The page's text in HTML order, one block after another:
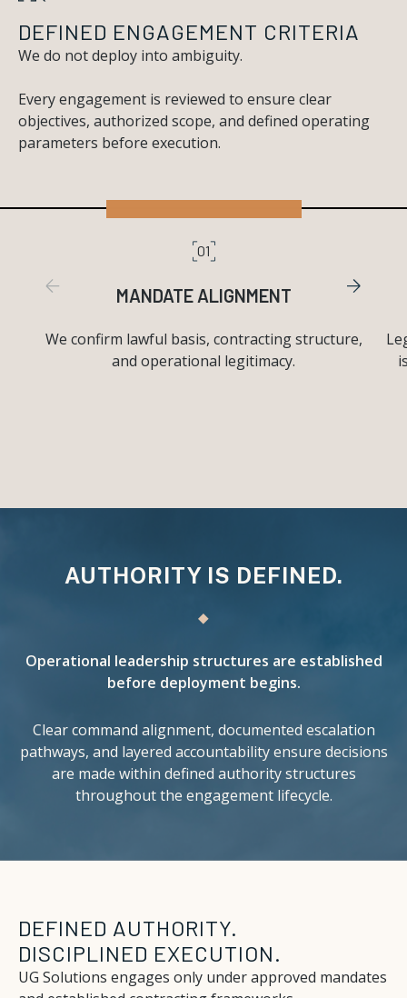
DEFINED ENGAGEMENT CRITERIA
We do not deploy into ambiguity.
Every engagement is reviewed to ensure clear
objectives, authorized scope, and defined operating
parameters before execution.
01
MANDATE ALIGNMENT
We confirm lawful basis, contracting structure,
and operational legitimacy.
AUTHORITY IS DEFINED.
Operational leadership structures are established
before deployment begins.
Clear command alignment, documented escalation
pathways, and layered accountability ensure decisions
are made within defined authority structures
throughout the engagement lifecycle.
DEFINED AUTHORITY.
DISCIPLINED EXECUTION.
UG Solutions engages only under approved mandates